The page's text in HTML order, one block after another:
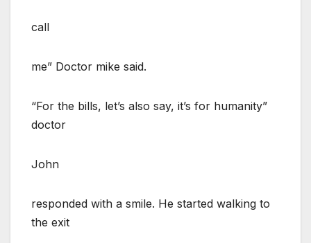
call
me” Doctor mike said.
“For the bills, let’s also say, it’s for humanity”
doctor
John
responded with a smile. He started walking to
the exit